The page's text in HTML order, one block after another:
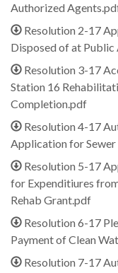
Authorized
Resolution 2-17
Disposed of at
Resolution 3-17
Station 16
Completion.pdf
Resolution 4-17
Application for
Resolution 5-17
for Expenditiures
Rehab Grant.pdf
Resolution 6-17
Payment of Clean
Resolution 7-17